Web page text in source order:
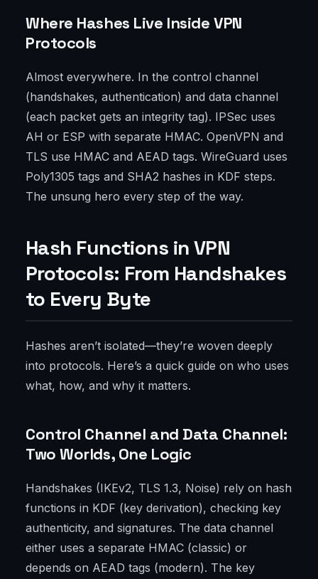
Where Hashes Live Inside VPN
Protocols
Almost everywhere. In the control channel
(handshakes, authentication) and data channel
(each packet gets an integrity tag). IPSec uses
AH or ESP with separate HMAC. OpenVPN and
TLS use HMAC and AEAD tags. WireGuard uses
Poly1305 tags and SHA2 hashes in KDF steps.
The unsung hero every step of the way.
Hash Functions in VPN
Protocols: From Handshakes
to Every Byte
Hashes aren’t isolated—they’re woven deeply
into protocols. Here’s a quick guide on who uses
what, how, and why it matters.
Control Channel and Data Channel:
Two Worlds, One Logic
Handshakes (IKEv2, TLS 1.3, Noise) rely on hash
functions in KDF (key derivation), checking key
authenticity, and signatures. The data channel
either uses a separate HMAC (classic) or
depends on AEAD tags (modern). The key